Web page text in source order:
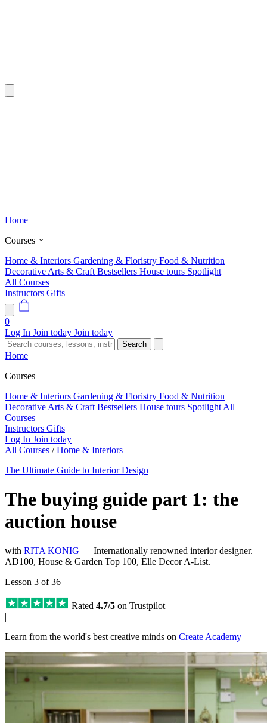
Home
Courses
Home & Interiors Gardening & Floristry Food & Nutrition
Decorative Arts & Craft Bestsellers House tours Spotlight
All Courses
Instructors Gifts
0
Log In Join today Join today
Search
Home
Courses
Home & Interiors Gardening & Floristry Food & Nutrition
Decorative Arts & Craft Bestsellers House tours Spotlight All
Courses
Instructors Gifts
Log In Join today
All Courses / Home & Interiors
The Ultimate Guide to Interior Design
The buying guide part 1: the
auction house
with RITA KONIG — Internationally renowned interior designer.
AD100, House & Garden Top 100, Elle Decor A-List.
Lesson 3 of 36
Rated 4.7/5 on Trustpilot
|
Learn from the world's best creative minds on Create Academy